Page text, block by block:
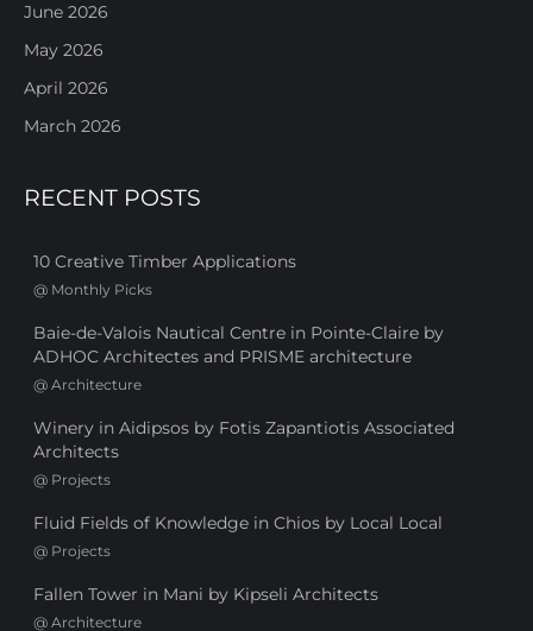
June 2026
May 2026
April 2026
March 2026
RECENT POSTS
10 Creative Timber Applications
@ Monthly Picks
Baie-de-Valois Nautical Centre in Pointe-Claire by
ADHOC Architectes and PRISME architecture
@ Architecture
Winery in Aidipsos by Fotis Zapantiotis Associated
Architects
@ Projects
Fluid Fields of Knowledge in Chios by Local Local
@ Projects
Fallen Tower in Mani by Kipseli Architects
@ Architecture